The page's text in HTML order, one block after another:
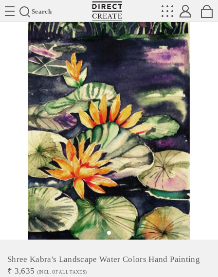
Search
Directcreate
Shree Kabra's Landscape Water Colors Hand Painting
₹ 3,635 (INCL. OF ALL TAXES)